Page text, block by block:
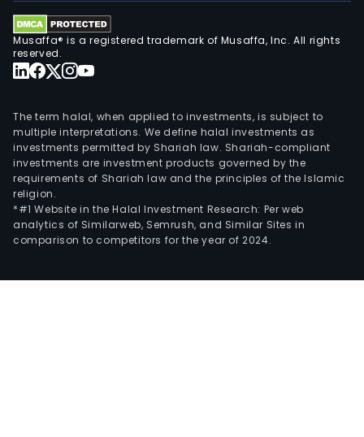
Musaffa® is a registered trademark of Musaffa, Inc. All rights
reserved.
The term halal, when applied to investments, is subject to
multiple interpretations. We define halal investments as
investments permitted by Shariah law. Shariah-compliant
investments are investment products governed by the
requirements of Shariah law and the principles of the Islamic
religion.
*#1 Website in the Halal Investment Research: Per web
analytics of Similarweb, Semrush, and Similar Sites in
comparison to competitors for the year of 2024.